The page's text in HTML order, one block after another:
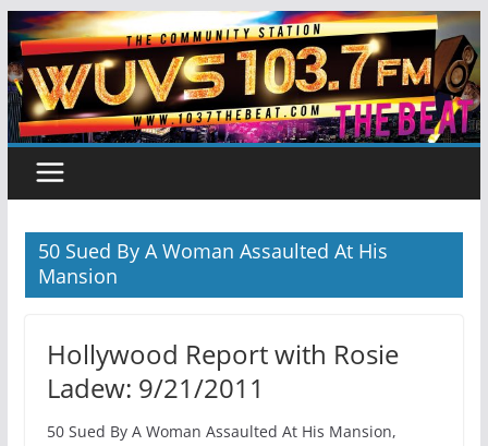
Skip
to
content
50 Sued By A Woman Assaulted At His
Mansion
Hollywood Report with Rosie
Ladew: 9/21/2011
50 Sued By A Woman Assaulted At His Mansion,